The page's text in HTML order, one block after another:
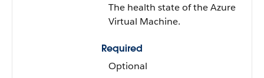
The health state of the Azure
Virtual Machine.
Required
Optional